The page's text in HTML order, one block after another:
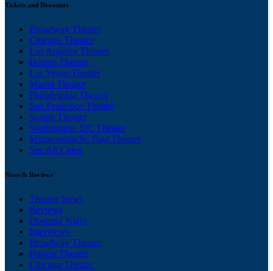
Tickets and Discounts
Broadway Theater
Chicago Theater
Los Angeles Theater
Boston Theater
Las Vegas Theater
Miami Theater
Philadelphia Theater
San Francisco Theater
Seattle Theater
Washington, DC Theater
Minneapolis/St. Paul Theater
See All Cities
News & Reviews
Theater News
Reviews
Opening Night
Interviews
Broadway Theater
Boston Theater
Chicago Theater